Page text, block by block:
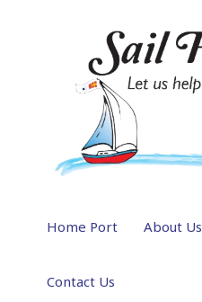
Home Port About Us
Contact Us